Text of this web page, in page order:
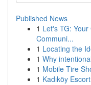
Published News
1 Let's TG:
Communi...
1 Locating the
1 Why
1 Mobile Tire
1 Kadıköy